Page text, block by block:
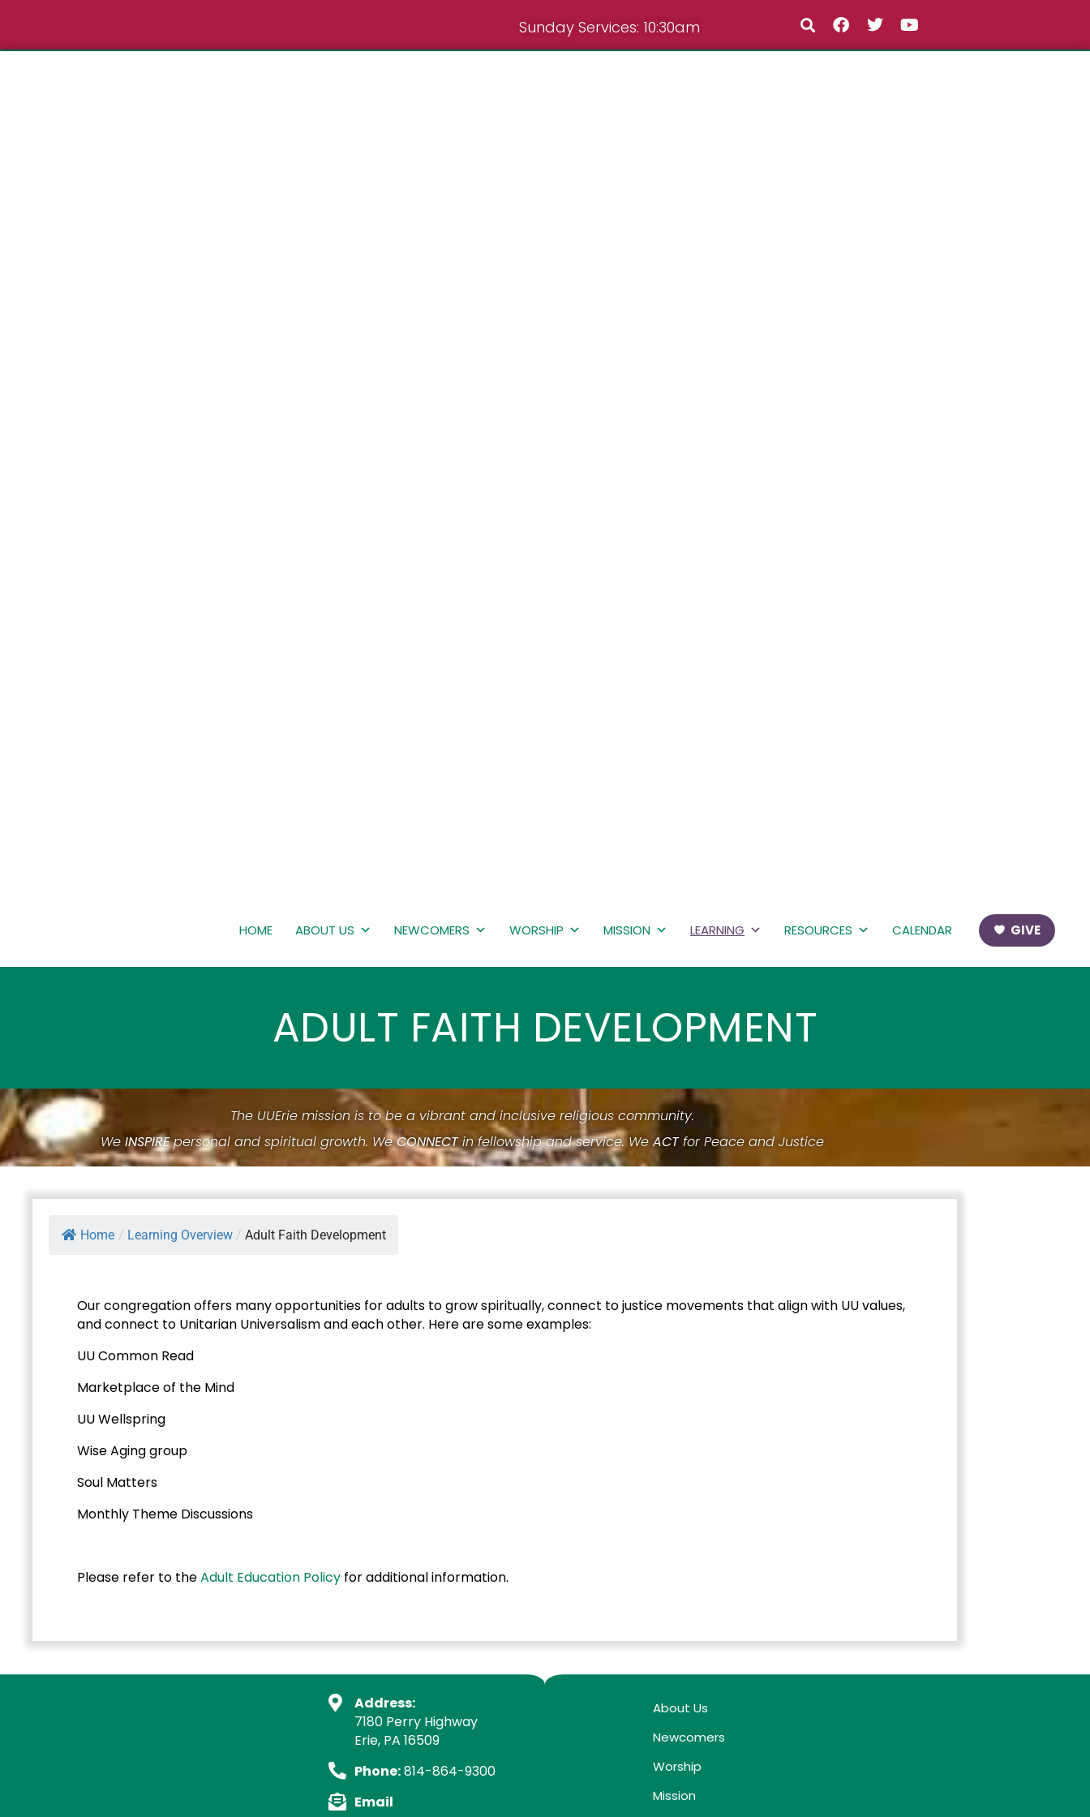
Sunday Services: 10:30am
HOME ABOUT US NEWCOMERS WORSHIP MISSION LEARNING RESOURCES CALENDAR GIVE
ADULT FAITH DEVELOPMENT
The UUErie mission is to be a vibrant and inclusive religious community.
We INSPIREpersonal and spiritual growth. WeCONNECTin fellowship and service. We ACTfor Peace and Justice
Home / Learning Overview / Adult Faith Development
Our congregation offers many opportunities for adults to grow spiritually, connect to justice movements that align with UU values,
and connect to Unitarian Universalism and each other. Here are some examples:
UU Common Read
Marketplace of the Mind
UU Wellspring
Wise Aging group
Soul Matters
Monthly Theme Discussions
Please refer to theAdult Education Policy for additional information.
Address:
7180 Perry Highway
Erie, PA 16509
Phone:814-864-9300
Email
About Us
Newcomers
Worship
Mission